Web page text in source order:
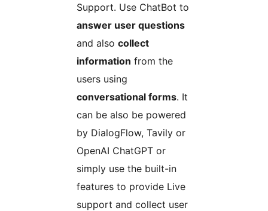
Support. Use ChatBot to
answer user questions
and also collect
information from the
users using
conversational forms. It
can be also be powered
by DialogFlow, Tavily or
OpenAI ChatGPT or
simply use the built-in
features to provide Live
support and collect user